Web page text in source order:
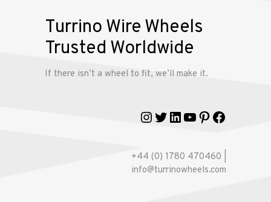
Contact
Turrino Wire Wheels
Trusted Worldwide
If there isn’t a wheel to fit, we’ll make it.
Instagram
Twitter
LinkedIn
YouTube
Pinterest
Facebook
+44 (0) 1780 470460 |
info@turrinowheels.com